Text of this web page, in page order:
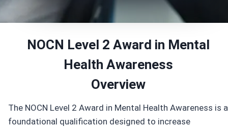
NOCN Level 2 Award in Mental
Health Awareness
Overview
The NOCN Level 2 Award in Mental Health Awareness is a
foundational qualification designed to increase